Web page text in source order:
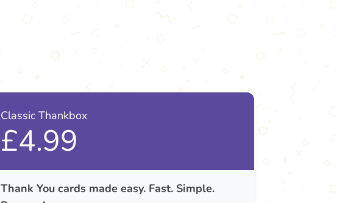
Classic Thankbox
£4.99
Thank You cards made easy. Fast. Simple.